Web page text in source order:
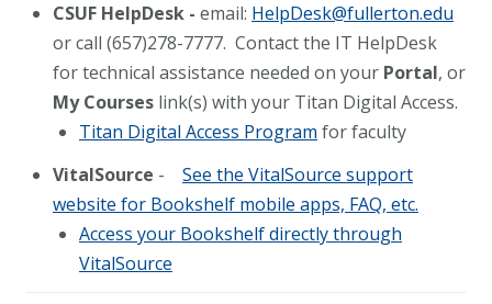
CSUF HelpDesk - email: HelpDesk@fullerton.edu
or call (657)278-7777. Contact the IT HelpDesk
for technical assistance needed on your Portal, or
My Courses link(s) with your Titan Digital Access.
Titan Digital Access Program for faculty
VitalSource - See the VitalSource support
website for Bookshelf mobile apps, FAQ, etc.
Access your Bookshelf directly through
VitalSource